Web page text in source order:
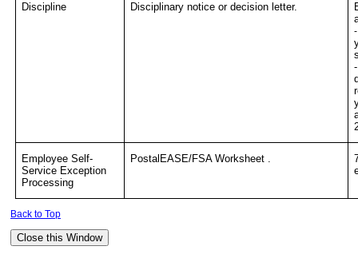
Discipline Disciplinary notice or decision letter.
Employee Self-
Service Exception
Processing
PostalEASE/FSA Worksheet .
Back to Top
Close this Window